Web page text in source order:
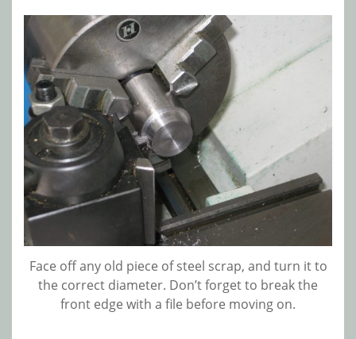
Face off any old piece of steel scrap, and turn it to
the correct diameter. Don’t forget to break the
front edge with a file before moving on.